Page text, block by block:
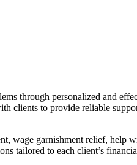
through personalized and
clients to provide reliable
wage garnishment relief, help
tailored to each client’s